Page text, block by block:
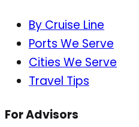
By Cruise Line
Ports We Serve
Cities We Serve
Travel Tips
For Advisors